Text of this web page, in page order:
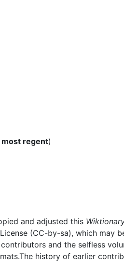
most regent)
and adjusted this
License (CC-by-sa), which may
contributors and the selfless
history of earlier